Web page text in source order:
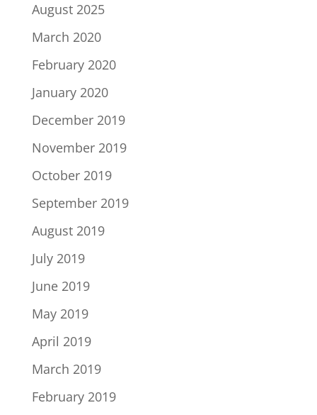
August 2025
March 2020
February 2020
January 2020
December 2019
November 2019
October 2019
September 2019
August 2019
July 2019
June 2019
May 2019
April 2019
March 2019
February 2019